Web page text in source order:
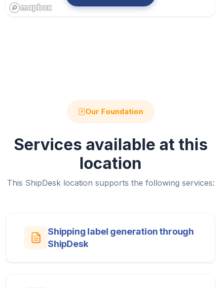
Our Foundation
Services available at this
location
This ShipDesk location supports the following services:
Shipping label generation through
ShipDesk